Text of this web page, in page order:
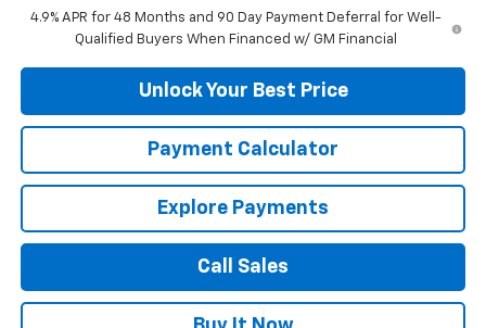
4.9% APR for 48 Months and 90 Day Payment Deferral for Well-
Qualified Buyers When Financed w/ GM Financial
Unlock Your Best Price
Payment Calculator
Explore Payments
Call Sales